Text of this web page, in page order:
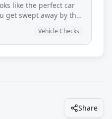
like the perfect car
get swept away by the
provenance
line of defence
that could turn your
Vehicle Checks
Share